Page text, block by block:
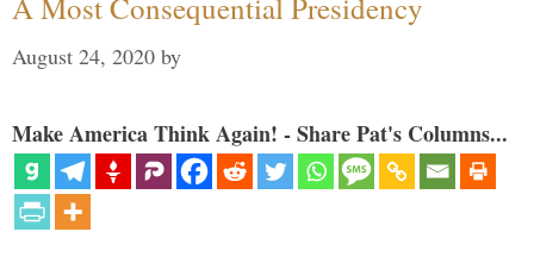
August 24, 2020 by
Make America Think Again! - Share Pat's Columns...